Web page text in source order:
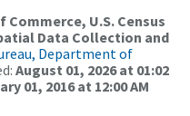
Commerce, U.S. Census
Data Collection and
Department of
August 01, 2026 at 01:02
01, 2016 at 12:00 AM